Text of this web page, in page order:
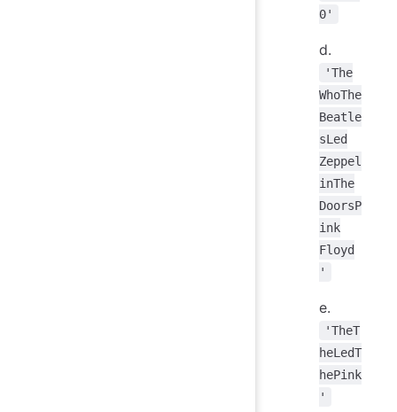
0'
d.
'The
WhoThe
Beatle
sLed
Zeppel
inThe
DoorsP
ink
Floyd
'
e.
'TheT
heLedT
hePink
'